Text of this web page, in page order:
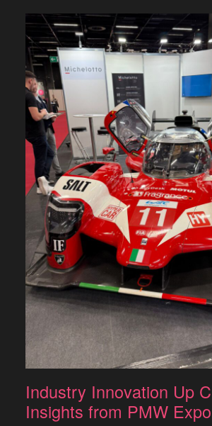
Industry Innovation Up
Insights from PMW